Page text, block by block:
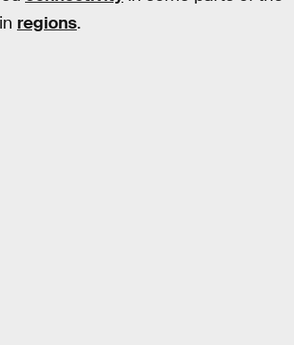
regions.